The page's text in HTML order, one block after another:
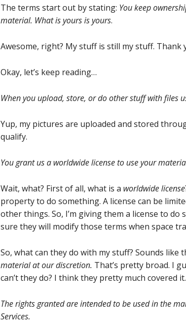
The terms start out by stating: You keep
material. What is yours is yours.
Awesome, right? My stuff is still my stuff. Thank
Okay, let’s keep reading…
When you upload, store, or do other stuff with files
Yup, my pictures are uploaded and stored
qualify.
You grant us a worldwide license to use your
Wait, what? First of all, what is a worldwide license
property to do something. A license can be
other things. So, I’m giving them a license to
sure they will modify those terms when space
So, what can they do with my stuff? Sounds like
material at our discretion. That’s pretty broad. I
can’t they do? I think they pretty much covered it.
The rights granted are intended to be used in the
Services.